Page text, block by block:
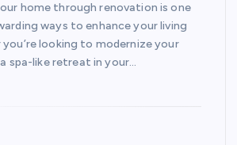
home through renovation is one
ways to enhance your living
looking to modernize your
spa-like retreat in your…